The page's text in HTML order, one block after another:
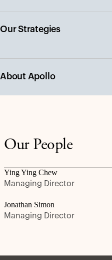
Our Strategies
About Apollo
Our People
Ying Ying Chew
Managing Director
Jonathan Simon
Managing Director